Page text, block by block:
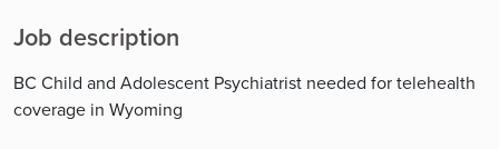
Job description
BC Child and Adolescent Psychiatrist needed for telehealth
coverage in Wyoming